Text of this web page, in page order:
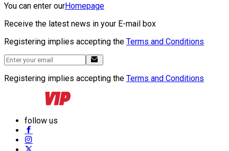
You can enter ourHomepage
Receive the latest news in your E-mail box
Registering implies accepting the Terms and Conditions
Registering implies accepting the Terms and Conditions
follow us